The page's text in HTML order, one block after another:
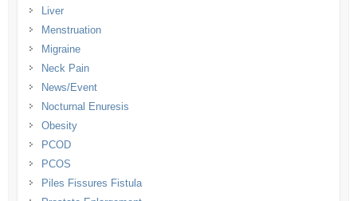
Liver
Menstruation
Migraine
Neck Pain
News/Event
Nocturnal Enuresis
Obesity
PCOD
PCOS
Piles Fissures Fistula